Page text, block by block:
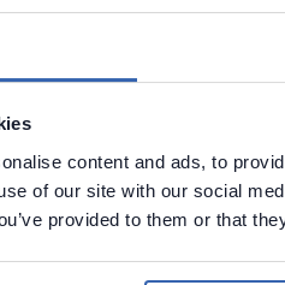
content and ads, to
of our site with our social
provided to them or that